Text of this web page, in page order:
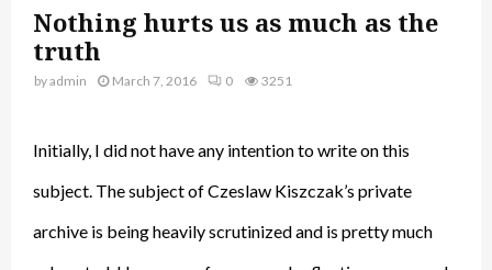
Nothing hurts us as much as the
truth
byadmin March 7, 2016 0 3251
Initially, I did not have any intention to write on this
subject. The subject of Czeslaw Kiszczak’s private
archive is being heavily scrutinized and is pretty much